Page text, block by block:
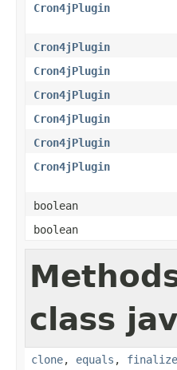
Cron4jPlugin
Cron4jPlugin
Cron4jPlugin
Cron4jPlugin
Cron4jPlugin
Cron4jPlugin
Cron4jPlugin
boolean
boolean
class
clone, equals , finalize